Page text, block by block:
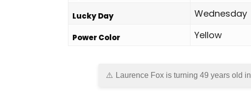
Lucky Day Wednesday
Power Color Yellow
Laurence Fox is turning 49 years old in